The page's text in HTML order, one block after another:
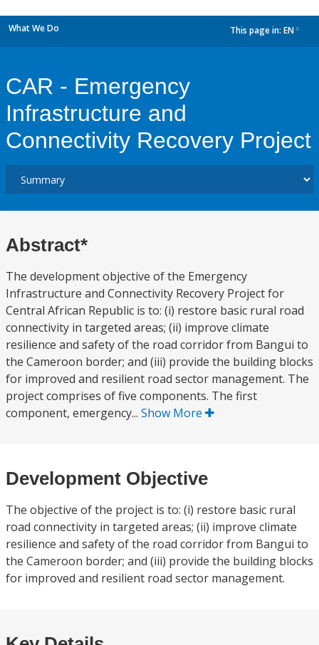
What We Do This page in: EN
CAR - Emergency
Infrastructure and
Connectivity Recovery Project
Abstract*
The development objective of the Emergency
Infrastructure and Connectivity Recovery Project for
Central African Republic is to: (i) restore basic rural road
connectivity in targeted areas; (ii) improve climate
resilience and safety of the road corridor from Bangui to
the Cameroon border; and (iii) provide the building blocks
for improved and resilient road sector management. The
project comprises of five components. The first
component, emergency... Show More
Development Objective
The objective of the project is to: (i) restore basic rural
road connectivity in targeted areas; (ii) improve climate
resilience and safety of the road corridor from Bangui to
the Cameroon border; and (iii) provide the building blocks
for improved and resilient road sector management.